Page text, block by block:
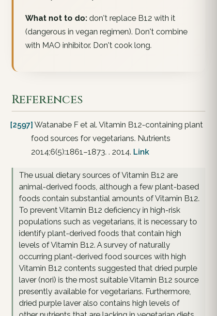
What not to do: don't replace B12 with it
(dangerous in vegan regimen). Don't combine
with MAO inhibitor. Don't cook long.
References
[2597] Watanabe F et al. Vitamin B12-containing plant
food sources for vegetarians. Nutrients
2014;6(5):1861–1873. . 2014. Link
The usual dietary sources of Vitamin B12 are
animal-derived foods, although a few plant-based
foods contain substantial amounts of Vitamin B12.
To prevent Vitamin B12 deficiency in high-risk
populations such as vegetarians, it is necessary to
identify plant-derived foods that contain high
levels of Vitamin B12. A survey of naturally
occurring plant-derived food sources with high
Vitamin B12 contents suggested that dried purple
laver (nori) is the most suitable Vitamin B12 source
presently available for vegetarians. Furthermore,
dried purple laver also contains high levels of